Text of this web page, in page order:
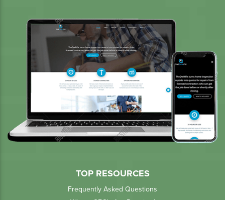
TOP RESOURCES
Frequently Asked Questions